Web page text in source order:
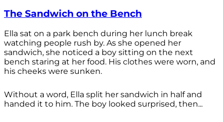
The Sandwich on the Bench
Ella sat on a park bench during her lunch break
watching people rush by. As she opened her
sandwich, she noticed a boy sitting on the next
bench staring at her food. His clothes were worn, and
his cheeks were sunken.
Without a word, Ella split her sandwich in half and
handed it to him. The boy looked surprised, then...